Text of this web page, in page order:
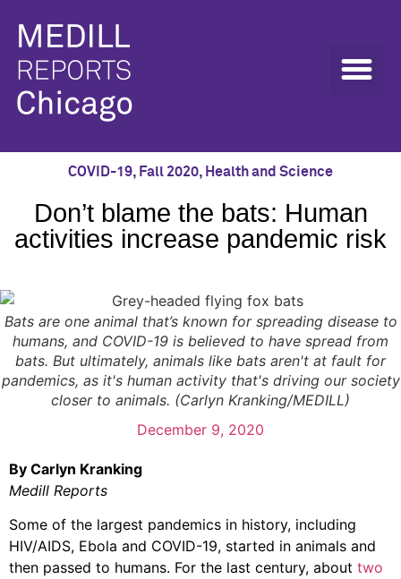
COVID-19, Fall 2020, Health and Science
Don’t blame the bats: Human
activities increase pandemic risk
Bats are one animal that’s known for spreading disease to
humans, and COVID-19 is believed to have spread from
bats. But ultimately, animals like bats aren't at fault for
pandemics, as it's human activity that's driving our society
closer to animals. (Carlyn Kranking/MEDILL)
December 9, 2020
By Carlyn Kranking
Medill Reports
Some of the largest pandemics in history, including
HIV/AIDS, Ebola and COVID-19, started in animals and
then passed to humans. For the last century, about two